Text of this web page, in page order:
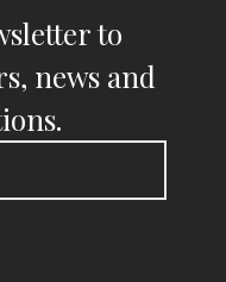
to
news and